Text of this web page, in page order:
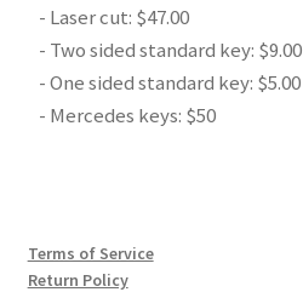
- Laser cut: $47.00
- Two sided standard key: $9.00
- One sided standard key: $5.00
- Mercedes keys: $50
Terms of Service
Return Policy